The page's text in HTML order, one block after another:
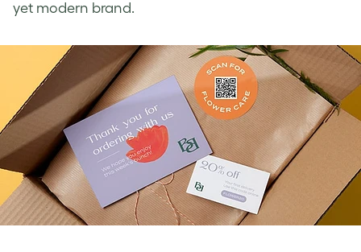
yet modern brand.